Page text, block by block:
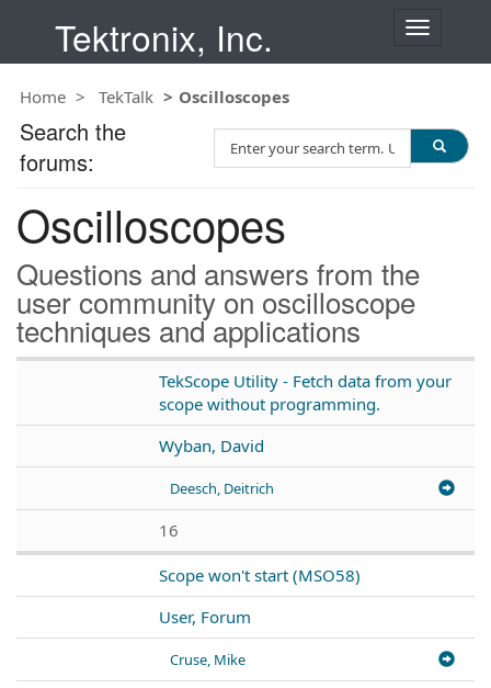
Tektronix, Inc.
T
n
a
o
n
Home TekTalk Oscilloscopes
Oscilloscopes
Questions and answers from the
user community on oscilloscope
techniques and applications
TekScope Utility - Fetch data from your
scope without programming.
Wyban, David
Deesch, Deitrich
16
Scope won't start (MSO58)
User, Forum
Cruse, Mike
Search the
forums:
e
c
h
T
e
s
t